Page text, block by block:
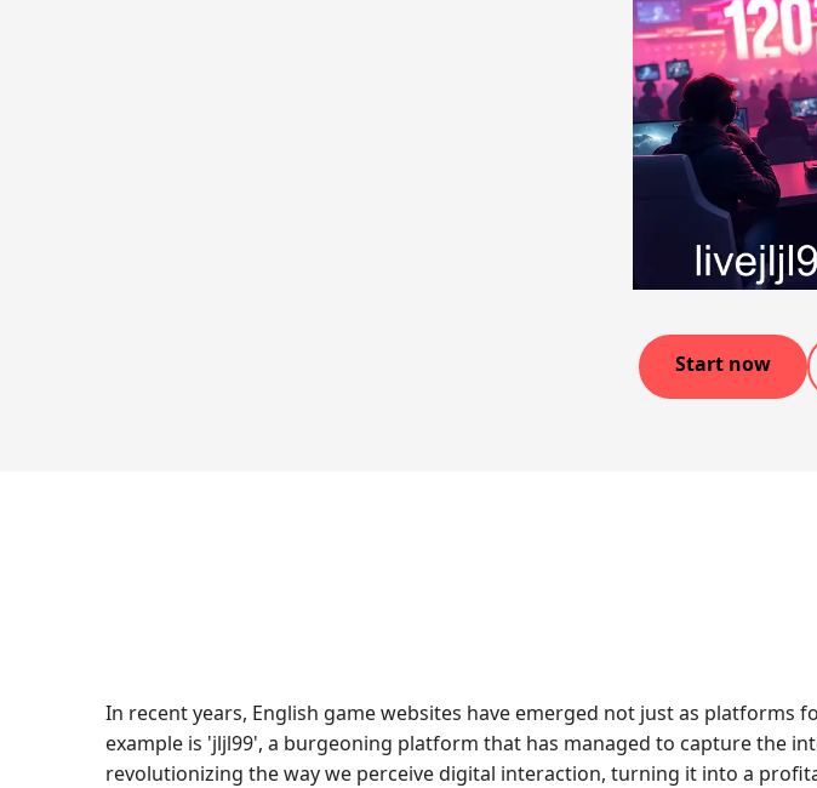
Start now
In recent years, English game websites have emerged not just as
example is 'jljl99', a burgeoning platform that has managed to capture the
revolutionizing the way we perceive digital interaction, turning it into a